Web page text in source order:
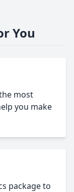
You
most
you make
package to